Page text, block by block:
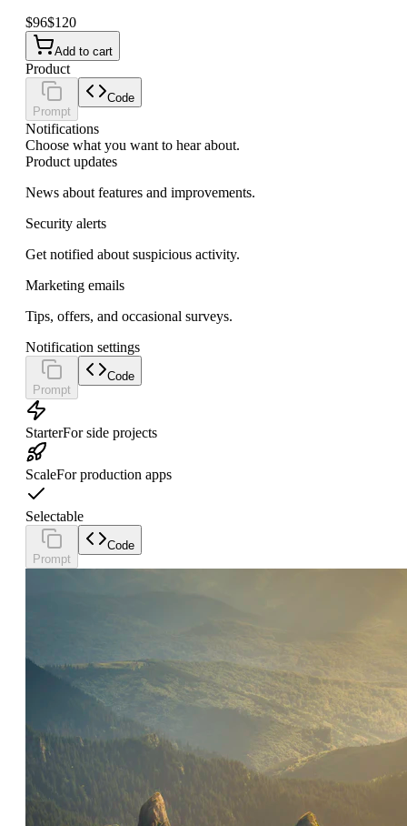
$96$120
Add to cart
Product
Prompt
Code
Notifications
Choose what you want to hear about.
Product updates
News about features and improvements.
Security alerts
Get notified about suspicious activity.
Marketing emails
Tips, offers, and occasional surveys.
Notification settings
Prompt
Code
StarterFor side projects
ScaleFor production apps
Selectable
Prompt
Code